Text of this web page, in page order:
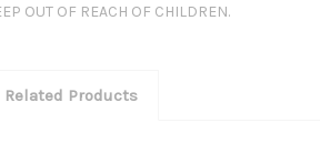
OUT OF REACH OF CHILDREN.
Related Products